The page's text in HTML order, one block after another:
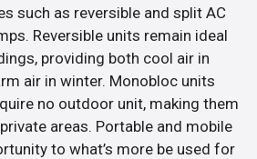
such as reversible and split AC
Reversible units remain ideal
providing both cool air in
air in winter. Monobloc units
no outdoor unit, making them
areas. Portable and mobile
to what’s more be used for